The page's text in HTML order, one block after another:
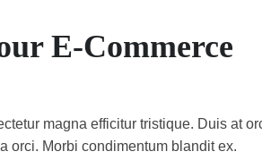
E-Commerce
magna efficitur tristique. Duis at
orci. Morbi condimentum blandit ex.